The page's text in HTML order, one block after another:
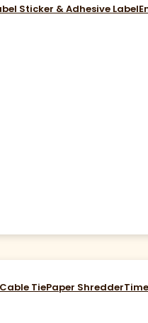
Sticker & Adhesive Label
Cable TiePaper Shredder